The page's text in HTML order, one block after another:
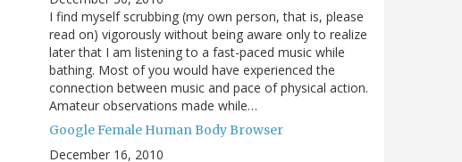
I find myself scrubbing (my own person, that is, please
read on) vigorously without being aware only to realize
later that I am listening to a fast-paced music while
bathing. Most of you would have experienced the
connection between music and pace of physical action.
Amateur observations made while…
Google Female Human Body Browser
December 16, 2010